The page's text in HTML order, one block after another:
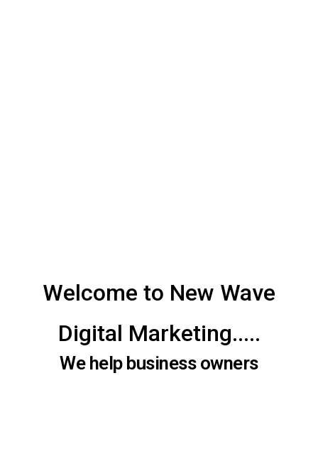
Welcome to New Wave
Digital Marketing.....
We help business owners